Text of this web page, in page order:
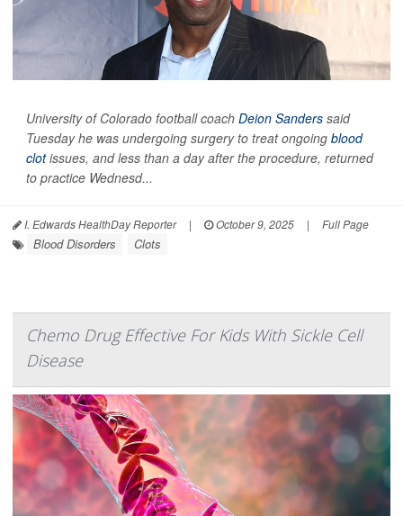
University of Colorado football coach Deion Sanders said
Tuesday he was undergoing surgery to treat ongoing blood
clotissues, and less than a day after the procedure, returned
to practice Wednesd...
I. Edwards HealthDay Reporter | October 9, 2025 | Full Page
Blood Disorders Clots
Chemo Drug Effective For Kids With Sickle Cell
Disease